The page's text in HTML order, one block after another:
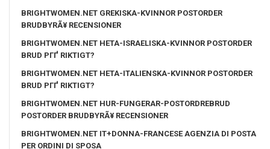
BRIGHTWOMEN.NET GREKISKA-KVINNOR POSTORDER
BRUDBYRÃ¥ RECENSIONER
BRIGHTWOMEN.NET HETA-ISRAELISKA-KVINNOR POSTORDER
BRUD PГҐ RIKTIGT?
BRIGHTWOMEN.NET HETA-ITALIENSKA-KVINNOR POSTORDER
BRUD PГҐ RIKTIGT?
BRIGHTWOMEN.NET HUR-FUNGERAR-POSTORDREBRUD
POSTORDER BRUDBYRÃ¥ RECENSIONER
BRIGHTWOMEN.NET IT+DONNA-FRANCESE AGENZIA DI POSTA
PER ORDINI DI SPOSA